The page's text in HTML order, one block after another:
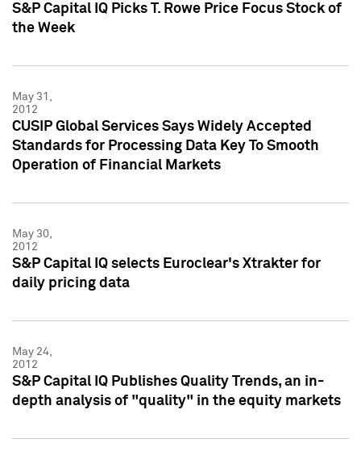
S&P Capital IQ Picks T. Rowe Price Focus Stock of
the Week
May 31,
2012
CUSIP Global Services Says Widely Accepted
Standards for Processing Data Key To Smooth
Operation of Financial Markets
May 30,
2012
S&P Capital IQ selects Euroclear's Xtrakter for
daily pricing data
May 24,
2012
S&P Capital IQ Publishes Quality Trends, an in-
depth analysis of "quality" in the equity markets